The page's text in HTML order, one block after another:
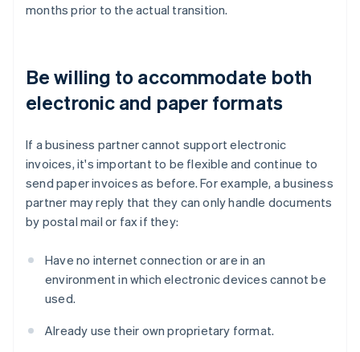
months prior to the actual transition.
Be willing to accommodate both
electronic and paper formats
If a business partner cannot support electronic
invoices, it's important to be flexible and continue to
send paper invoices as before. For example, a business
partner may reply that they can only handle documents
by postal mail or fax if they:
Have no internet connection or are in an
environment in which electronic devices cannot be
used.
Already use their own proprietary format.